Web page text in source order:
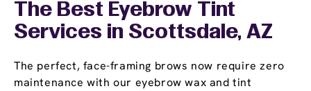
The Best Eyebrow Tint
Services in Scottsdale, AZ
The perfect, face-framing brows now require zero
maintenance with our eyebrow wax and tint